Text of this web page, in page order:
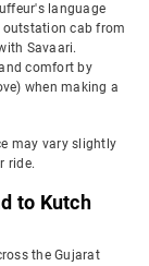
language
outstation cab from
Savaari.
comfort by
when making a
may vary slightly
ride.
to Kutch
the Gujarat